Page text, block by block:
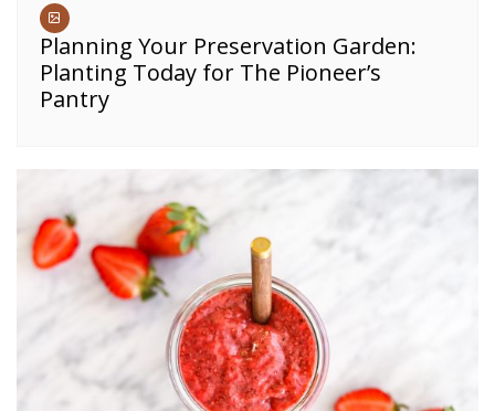
Planning Your Preservation Garden:
Planting Today for The Pioneer’s
Pantry